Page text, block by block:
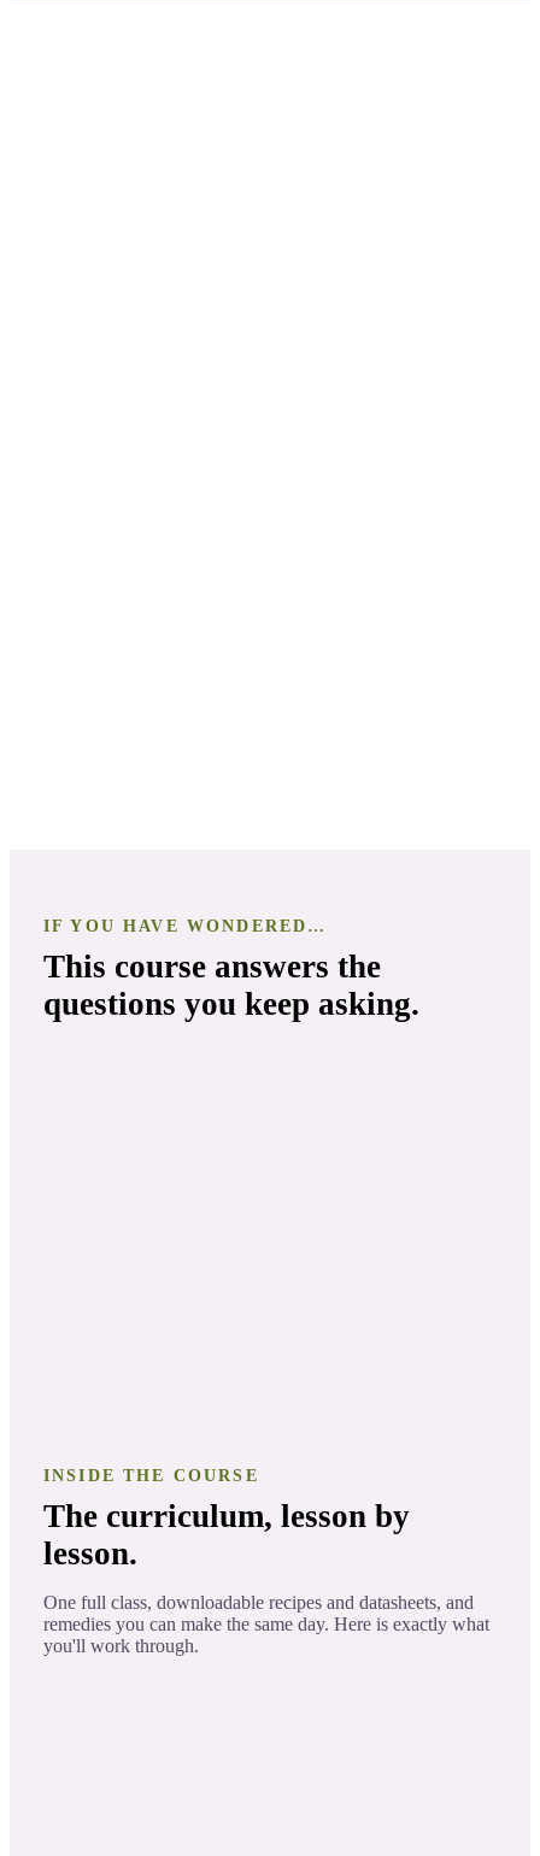
IF YOU HAVE WONDERED…
This course answers the
questions you keep asking.
INSIDE THE COURSE
The curriculum, lesson by
lesson.
One full class, downloadable recipes and datasheets, and
remedies you can make the same day. Here is exactly what
you'll work through.